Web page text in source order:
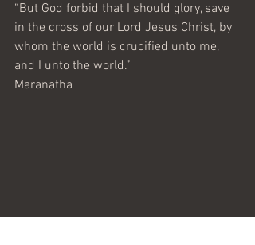
“But God forbid that I should glory, save
in the cross of our Lord Jesus Christ, by
whom the world is crucified unto me,
and I unto the world.”
Maranatha